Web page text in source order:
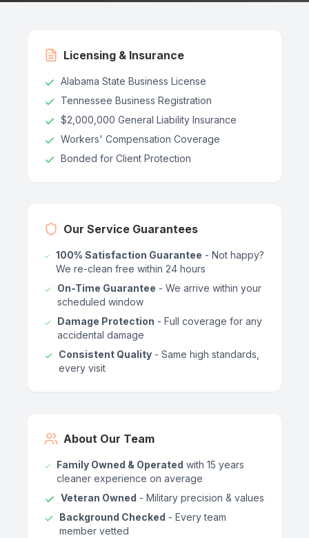
Licensing & Insurance
Alabama State Business License
Tennessee Business Registration
$2,000,000 General Liability Insurance
Workers' Compensation Coverage
Bonded for Client Protection
Our Service Guarantees
100% Satisfaction Guarantee - Not happy?
We re-clean free within 24 hours
On-Time Guarantee - We arrive within your
scheduled window
Damage Protection - Full coverage for any
accidental damage
Consistent Quality - Same high standards,
every visit
About Our Team
Family Owned & Operated with 15 years
cleaner experience on average
Veteran Owned - Military precision & values
Background Checked - Every team
member vetted